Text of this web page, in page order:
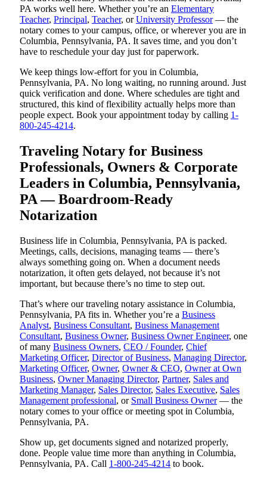
PA works well here. Whether you’re an Elementary
Teacher, Principal, Teacher, orUniversity Professor— the
notary comes to your campus, office, or wherever you are in
Columbia, Pennsylvania, PA. It saves time, and you don’t
have to reschedule your day just for paperwork.
We keep things low-effort for you in Columbia,
Pennsylvania, PA. No long waiting, no running around. Just
quick verification and done. Where schedules are tight and
structured, this kind of flexibility actually helps more than
people expect. Book your appointment today by calling 1-
800-245-4214.
Traveling Notary for Business
Professionals, Owners & Corporate
Leaders in Columbia, Pennsylvania,
PA — Boardroom-Ready
Notarization
Business life in Columbia, Pennsylvania, PA is packed.
Meetings, calls, decisions, managing teams — there’s
always something going on. When a document needs
notarization, it often gets delayed, not because it’s not
important, but because there’s no time to step out.
That’s where our traveling notary assistance in Columbia,
Pennsylvania, PA fits in. Whether you’re a Business
Analyst, Business Consultant, Business Management
Consultant, Business Owner, Business Owner Engineer, one
of many Business Owners, CEO / Founder, Chief
Marketing Officer, Director of Business, Managing Director,
Marketing Officer, Owner, Owner & CEO, Owner at Own
Business, Owner Managing Director, Partner, Sales and
Marketing Manager, Sales Director, Sales Executive, Sales
Management professional, or Small Business Owner— the
notary comes to your office or meeting spot in Columbia,
Pennsylvania, PA.
Show up, get documents signed and notarized properly,
done. People value time more than anything in Columbia,
Pennsylvania, PA. Call 1-800-245-4214 to book.